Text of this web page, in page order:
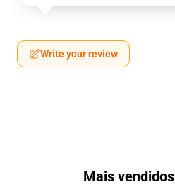
Write your review
Mais